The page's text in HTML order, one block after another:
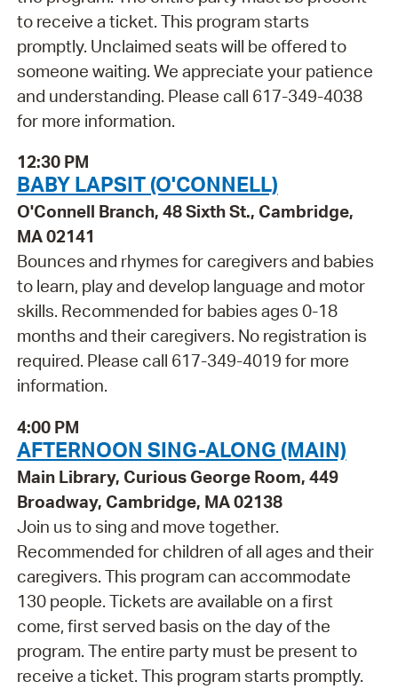
to receive a ticket. This program starts
promptly. Unclaimed seats will be offered to
someone waiting. We appreciate your patience
and understanding. Please call 617-349-4038
for more information.
12:30 PM
BABY LAPSIT (O'CONNELL)
O'Connell Branch, 48 Sixth St., Cambridge,
MA 02141
Bounces and rhymes for caregivers and babies
to learn, play and develop language and motor
skills. Recommended for babies ages 0-18
months and their caregivers. No registration is
required. Please call 617-349-4019 for more
information.
4:00 PM
AFTERNOON SING-ALONG (MAIN)
Main Library, Curious George Room, 449
Broadway, Cambridge, MA 02138
Join us to sing and move together.
Recommended for children of all ages and their
caregivers. This program can accommodate
130 people. Tickets are available on a first
come, first served basis on the day of the
program. The entire party must be present to
receive a ticket. This program starts promptly.